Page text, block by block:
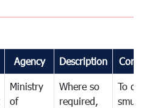
Agency Description
Ministry
of
Where so
required,
To